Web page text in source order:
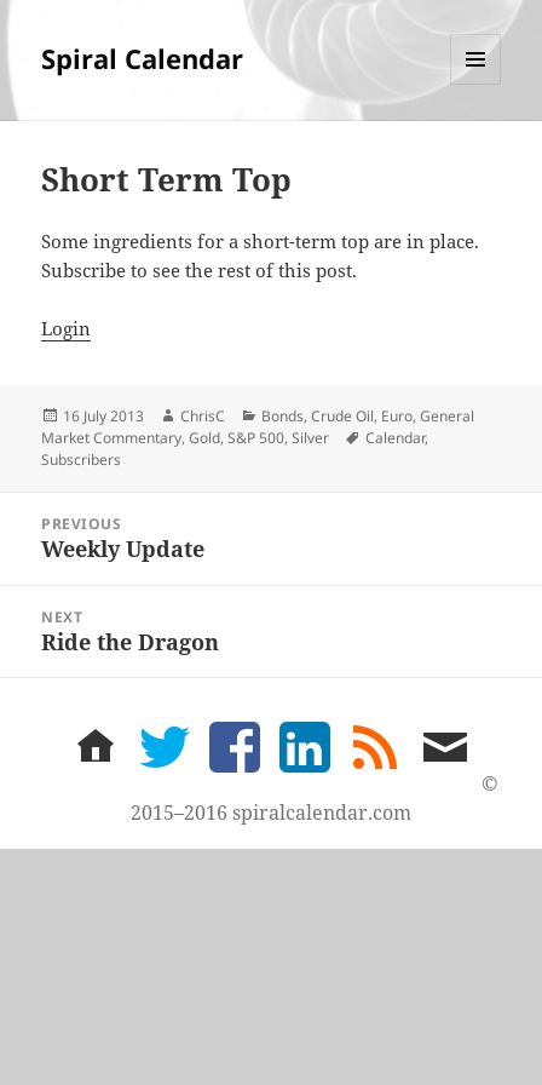
Spiral Calendar
Short Term Top
Some ingredients for a short-term top are in place.
Subscribe to see the rest of this post.
Login
Posted
on
16 July 2013 Author
ChrisC Categories
Bonds,Crude Oil, Euro,General
Market Commentary,Gold,S&P 500,Silver Tags
Calendar,
Subscribers
navigation
PREVIOUS
Previous
Weekly Update
NEXT
Next
Ride the Dragon
home twitter facebook LinkedIn
rss
feed
email
me
©
2015–2016 spiralcalendar.com